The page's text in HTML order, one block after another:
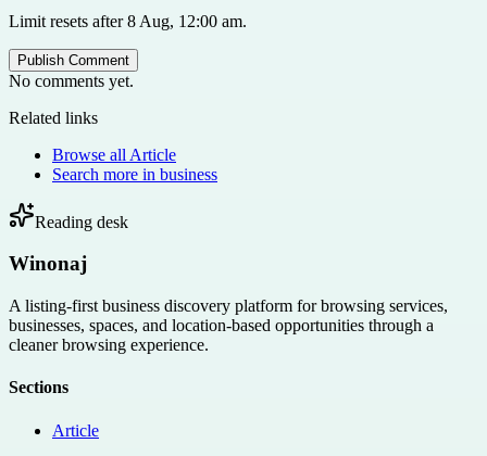
Limit resets after 8 Aug, 12:00 am.
Publish Comment
No comments yet.
Related links
Browse all Article
Search more in business
Reading desk
Winonaj
A listing-first business discovery platform for browsing services,
businesses, spaces, and location-based opportunities through a
cleaner browsing experience.
Sections
Article